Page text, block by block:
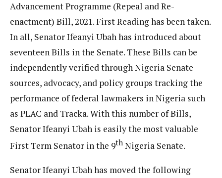
Advancement Programme (Repeal and Re-
enactment) Bill, 2021. First Reading has been taken.
In all, Senator Ifeanyi Ubah has introduced about
seventeen Bills in the Senate. These Bills can be
independently verified through Nigeria Senate
sources, advocacy, and policy groups tracking the
performance of federal lawmakers in Nigeria such
as PLAC and Tracka. With this number of Bills,
Senator Ifeanyi Ubah is easily the most valuable
First Term Senator in the 9th Nigeria Senate.
Senator Ifeanyi Ubah has moved the following